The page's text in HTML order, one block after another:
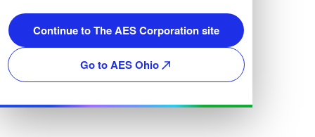
Continue to The AES Corporation site
Go to AES Ohio